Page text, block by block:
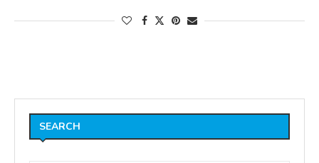
SEARCH